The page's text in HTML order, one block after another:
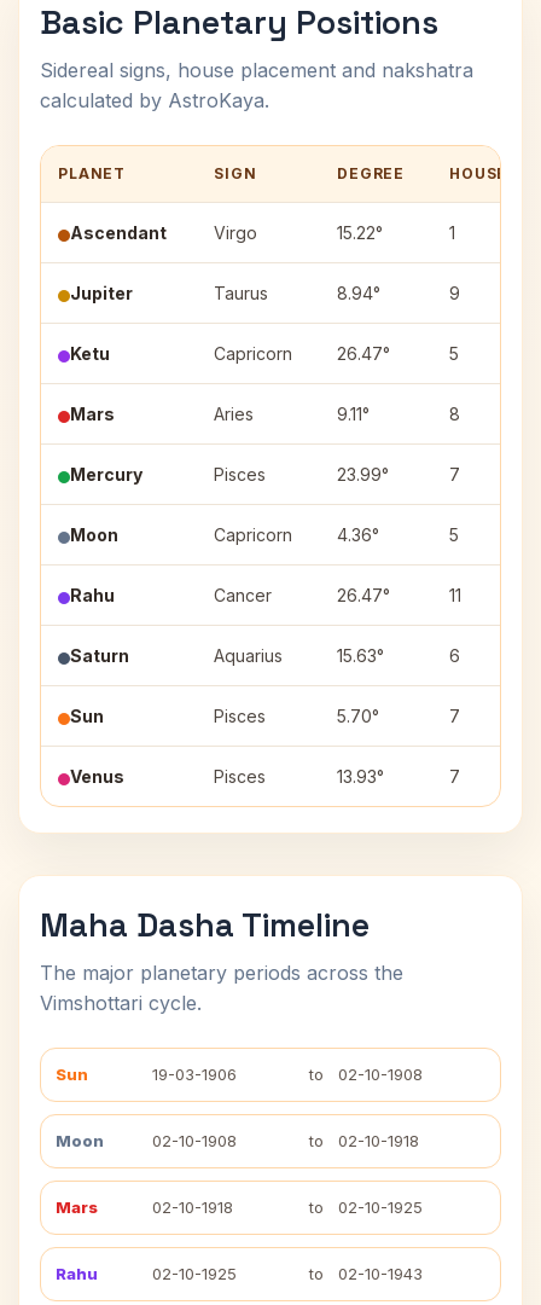
Basic Planetary Positions
Sidereal signs, house placement and nakshatra
calculated by AstroKaya.
PLANET SIGN DEGREE HOUSE
Ascendant Virgo 15.22° 1
Jupiter Taurus 8.94° 9
Ketu Capricorn 26.47° 5
Mars Aries 9.11° 8
Mercury Pisces 23.99° 7
Moon Capricorn 4.36° 5
Rahu Cancer 26.47° 11
Saturn Aquarius 15.63° 6
Sun Pisces 5.70° 7
Venus Pisces 13.93° 7
Maha Dasha Timeline
The major planetary periods across the
Vimshottari cycle.
Sun 19-03-1906 to 02-10-1908
Moon 02-10-1908 to 02-10-1918
Mars 02-10-1918 to 02-10-1925
Rahu 02-10-1925 to 02-10-1943